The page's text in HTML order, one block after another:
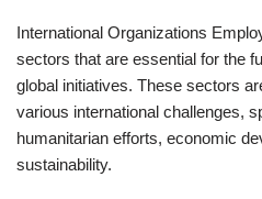
International Organizations
sectors that are essential for the
global initiatives. These sectors
various international challenges,
humanitarian efforts, economic
sustainability.